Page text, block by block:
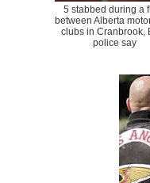
5 stabbed during a
between Alberta
clubs in Cranbrook,
police say